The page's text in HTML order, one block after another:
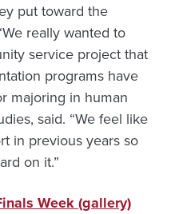
put toward the
really wanted to
service project that
programs have
majoring in human
said. “We feel like
in previous years so
on it.”
Week (gallery)